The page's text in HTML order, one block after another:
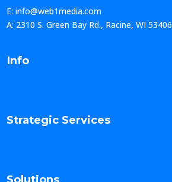
E: info@web1media.com
A: 2310 S. Green Bay Rd., Racine, WI 53406
Info
Strategic Services
Solutions